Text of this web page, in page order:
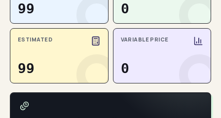
99 0
ESTIMATED
99
VARIABLE PRICE
0